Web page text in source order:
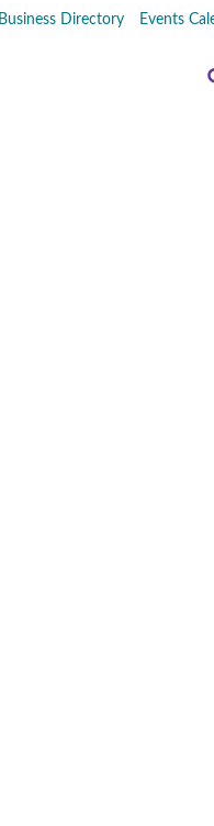
Business Directory Events